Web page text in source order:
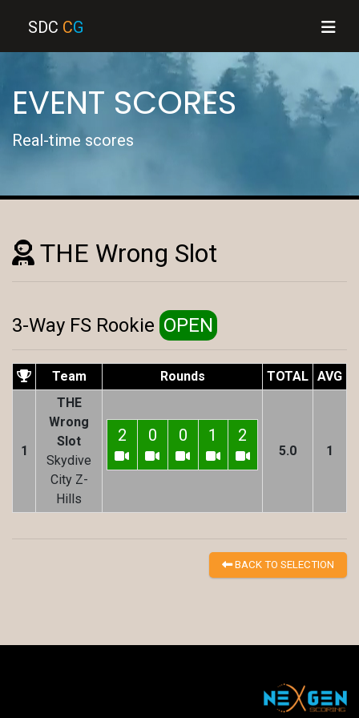
SDC CG
EVENT SCORES
Real-time scores
THE Wrong Slot
3-Way FS Rookie OPEN
Team Rounds TOTAL AVG
1
THE
Wrong
Slot
Skydive
City Z-
Hills
2 0 0 1 2
5.0 1
BACK TO SELECTION